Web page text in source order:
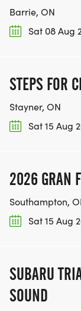
Barrie, ON
Sat 08 Aug
STEPS FOR
Stayner, ON
Sat 15 Aug
2026 GRAN
Southampton,
Sat 15 Aug
SUBARU
SOUND